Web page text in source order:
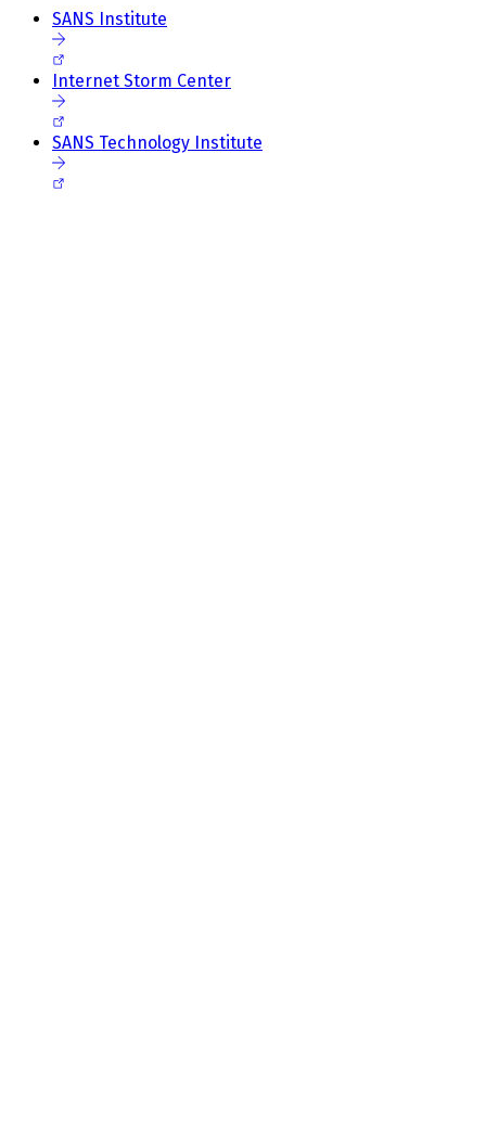
SANS Institute
Internet Storm Center
SANS Technology Institute